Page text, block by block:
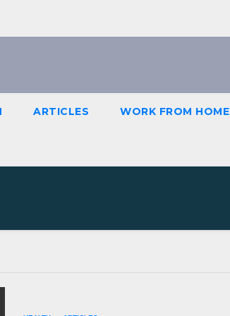
ARTICLES WORK FROM HOME